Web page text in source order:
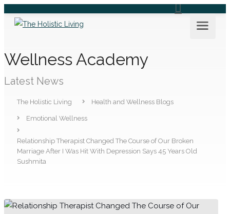
Wellness Academy
Latest News
The Holistic Living Health and Wellness Blogs
Emotional Wellness
Relationship Therapist Changed The Course of Our Broken
Marriage After I Was Hit With Depression Says 45 Years Old
Sushmita